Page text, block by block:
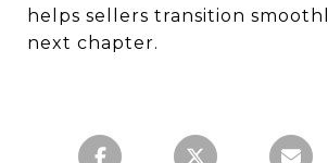
helps sellers transition
next chapter.